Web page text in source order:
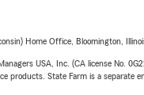
Home Office, Bloomington,
USA, Inc. (CA license No.
products. State Farm is a separate